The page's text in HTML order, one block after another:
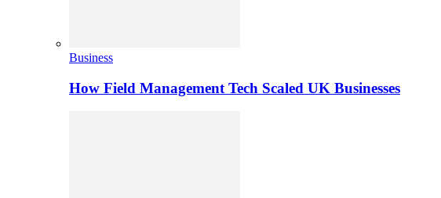
Business
How Field Management Tech Scaled UK Businesses